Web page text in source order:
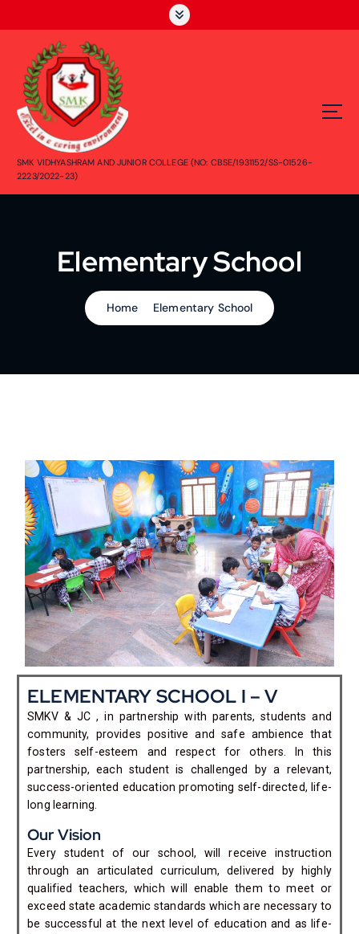
SMK VIDHYASHRAM AND JUNIOR COLLEGE (NO: CBSE/1931152/SS-01526-
2223/2022-23)
Elementary School
Home Elementary School
ELEMENTARY SCHOOL I – V
SMKV & JC , in partnership with parents, students and
community, provides positive and safe ambience that
fosters self-esteem and respect for others. In this
partnership, each student is challenged by a relevant,
success-oriented education promoting self-directed, life-
long learning.
Our Vision
Every student of our school, will receive instruction
through an articulated curriculum, delivered by highly
qualified teachers, which will enable them to meet or
exceed state academic standards which are necessary to
be successful at the next level of education and as life-